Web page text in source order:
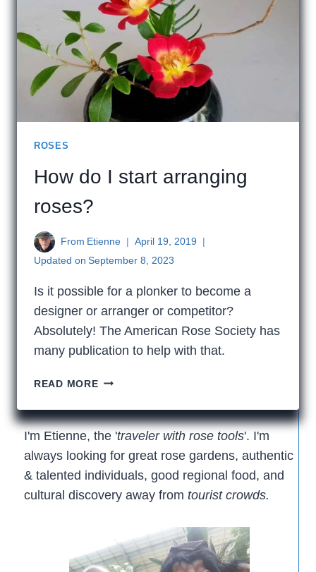
ROSES
How do I start arranging
roses?
From Etienne
April 19, 2019
Updated on September 8, 2023
Is it possible for a plonker to become a
designer or arranger or competitor?
Absolutely! The American Rose Society has
many publication to help with that.
READ MOREHOW
I
START
ROSES?
I'm Etienne, the 'traveler with rose tools'. I'm
always looking for great rose gardens, authentic
& talented individuals, good regional food, and
cultural discovery away from tourist crowds.